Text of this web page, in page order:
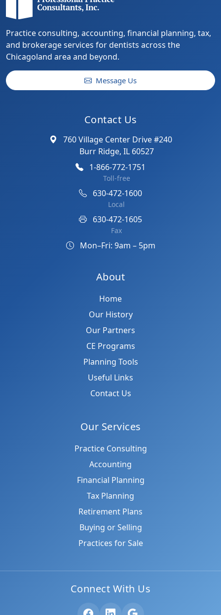
Practice consulting, accounting, financial planning, tax,
and brokerage services for dentists across the
Chicagoland area and beyond.
Message Us
Contact Us
760 Village Center Drive #240
Burr Ridge, IL 60527
1-866-772-1751
Toll-free
630-472-1600
Local
630-472-1605
Fax
Mon–Fri: 9am – 5pm
About
Home
Our History
Our Partners
CE Programs
Planning Tools
Useful Links
Contact Us
Our Services
Practice Consulting
Accounting
Financial Planning
Tax Planning
Retirement Plans
Buying or Selling
Practices for Sale
Connect With Us